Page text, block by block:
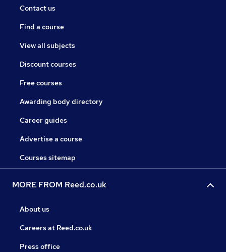
Contact us
Find a course
View all subjects
Discount courses
Free courses
Awarding body directory
Career guides
Advertise a course
Courses sitemap
MORE FROM Reed.co.uk
About us
Careers at Reed.co.uk
Press office